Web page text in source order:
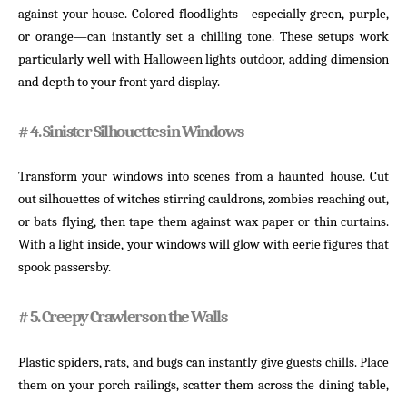
against your house. Colored floodlights—especially green, purple,
or orange—can instantly set a chilling tone. These setups work
particularly well with Halloween lights outdoor, adding dimension
and depth to your front yard display.
# 4. Sinister Silhouettes in Windows
Transform your windows into scenes from a haunted house. Cut
out silhouettes of witches stirring cauldrons, zombies reaching out,
or bats flying, then tape them against wax paper or thin curtains.
With a light inside, your windows will glow with eerie figures that
spook passersby.
# 5. Creepy Crawlers on the Walls
Plastic spiders, rats, and bugs can instantly give guests chills. Place
them on your porch railings, scatter them across the dining table,